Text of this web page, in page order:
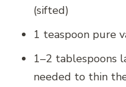
(sifted)
1 teaspoon pure
1–2 tablespoons
needed to thin